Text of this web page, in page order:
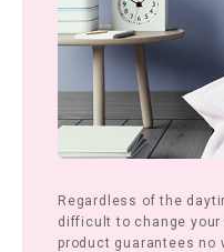
Regardless of the
difficult to change
product guarantees no